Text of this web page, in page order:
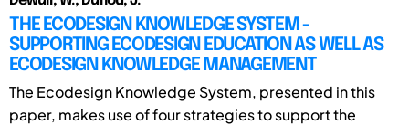
THE ECODESIGN KNOWLEDGE SYSTEM -
SUPPORTING ECODESIGN EDUCATION AS WELL AS
ECODESIGN KNOWLEDGE MANAGEMENT
The Ecodesign Knowledge System, presented in this
paper, makes use of four strategies to support the